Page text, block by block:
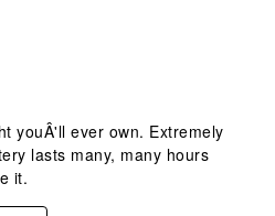
youÂ'll ever own. Extremely
lasts many, many hours
it.